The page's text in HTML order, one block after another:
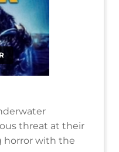
threat at their
horror with the